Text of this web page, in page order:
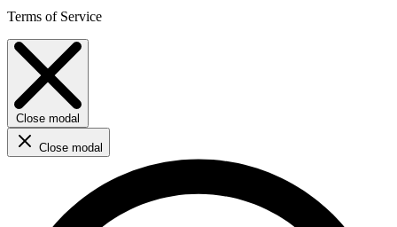
Terms of Service
Close modal
Close modal